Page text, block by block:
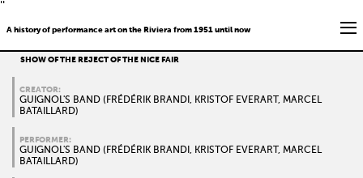
''
A history of performance art on the Riviera from 1951 until now
SHOW OF THE REJECT OF THE NICE FAIR
CREATOR:
GUIGNOL'S BAND (FRÉDÉRIK BRANDI, KRISTOF EVERART, MARCEL
BATAILLARD)
PERFORMER:
GUIGNOL'S BAND (FRÉDÉRIK BRANDI, KRISTOF EVERART, MARCEL
BATAILLARD)